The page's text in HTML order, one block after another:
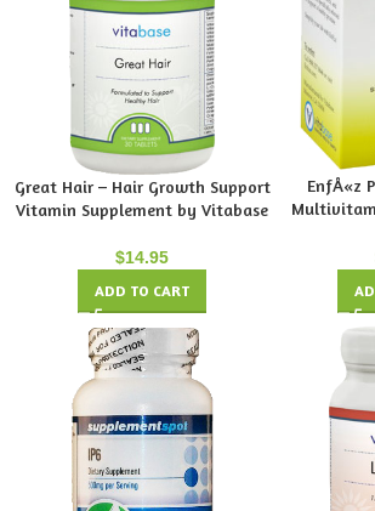
EnfÅ«z
Great Hair – Hair Growth Support
Vitamin Supplement by Vitabase
$14.95
ADD TO CART